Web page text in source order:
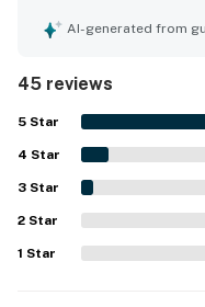
the convenience of
thoughtfully equipped,
well-stocked kitchen
stay. Its location
easy walk to the
restaurants, and
attractive outdoor
porch, deck, yard, and
relaxing setting for
peaceful
AI-generated from
45 reviews
5 Star
4 Star
3 Star
2 Star
1 Star